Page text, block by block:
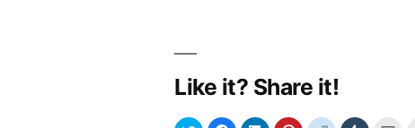
GOV.UK
Like it? Share it!